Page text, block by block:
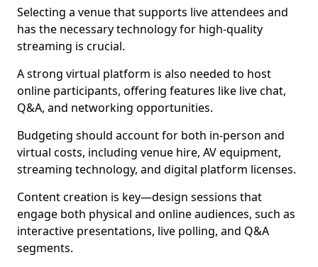
Selecting a venue that supports live attendees and
has the necessary technology for high-quality
streaming is crucial.
A strong virtual platform is also needed to host
online participants, offering features like live chat,
Q&A, and networking opportunities.
Budgeting should account for both in-person and
virtual costs, including venue hire, AV equipment,
streaming technology, and digital platform licenses.
Content creation is key—design sessions that
engage both physical and online audiences, such as
interactive presentations, live polling, and Q&A
segments.